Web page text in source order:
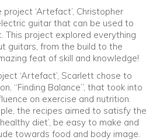
project ‘Artefact’, Christopher
guitar that can be used to
This project explored everything
guitars, from the build to the
feat of skill and knowledge!
‘Artefact’, Scarlett chose to
“Finding Balance”, that took into
on exercise and nutrition.
the recipes aimed to satisfy the
diet’, be easy to make and
towards food and body image.